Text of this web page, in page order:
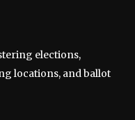
elections,
locations, and ballot